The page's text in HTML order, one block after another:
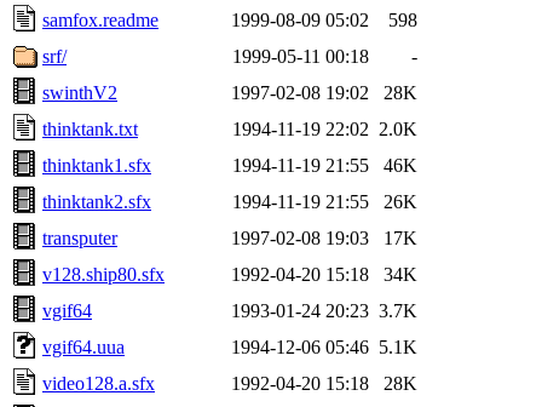
samfox.readme
1999-08-09 05:02
598
srf/
1999-05-11 00:18
-
swinthV2
1997-02-08 19:02
28K
thinktank.txt
1994-11-19 22:02 2.0K
thinktank1.sfx
1994-11-19 21:55
46K
thinktank2.sfx
1994-11-19 21:55
26K
transputer
1997-02-08 19:03
17K
v128.ship80.sfx
1992-04-20 15:18
34K
vgif64
1993-01-24 20:23 3.7K
vgif64.uua
1994-12-06 05:46 5.1K
video128.a.sfx
1992-04-20 15:18
28K